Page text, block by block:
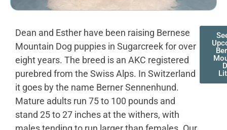
Dean and Esther have been raising Bernese
Mountain Dog puppies in Sugarcreek for over
eight years. The breed is an AKC registered
purebred from the Swiss Alps. In Switzerland
it goes by the name Berner Sennenhund.
Mature adults run 75 to 100 pounds and
stand 25 to 27 inches at the withers, with